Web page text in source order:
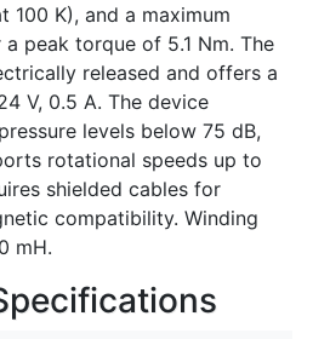
100 K), and a maximum
peak torque of 5.1 Nm. The
released and offers a
V, 0.5 A. The device
levels below 75 dB,
rotational speeds up to
shielded cables for
compatibility. Winding
mH.